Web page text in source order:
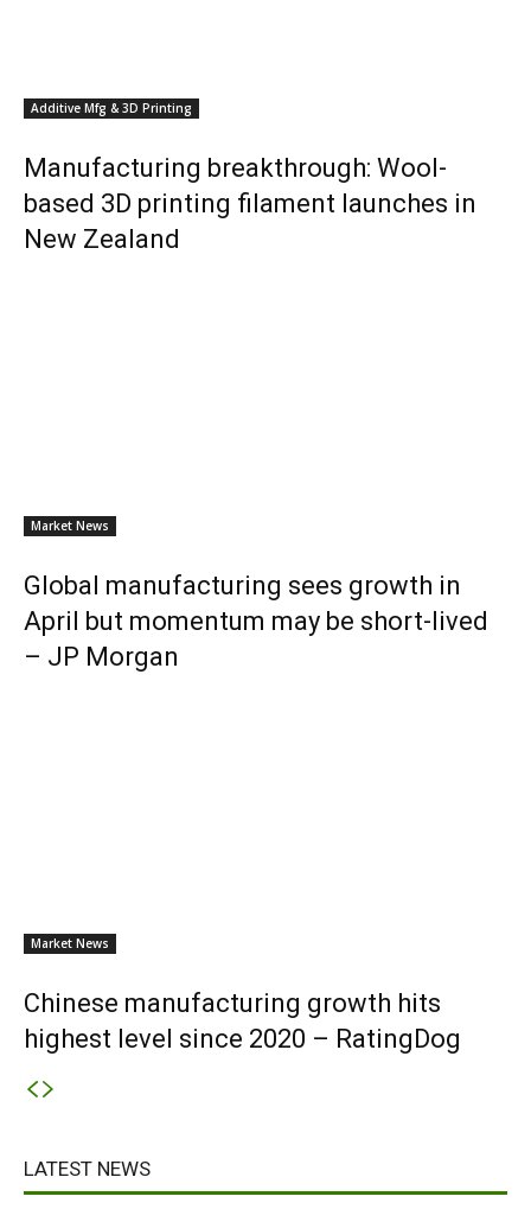
Additive Mfg & 3D Printing
Manufacturing breakthrough: Wool-
based 3D printing filament launches in
New Zealand
Market News
Global manufacturing sees growth in
April but momentum may be short-lived
– JP Morgan
Market News
Chinese manufacturing growth hits
highest level since 2020 – RatingDog
LATEST NEWS